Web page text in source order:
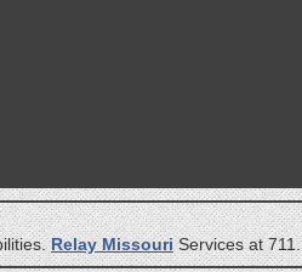
Relay MissouriServices at 711.